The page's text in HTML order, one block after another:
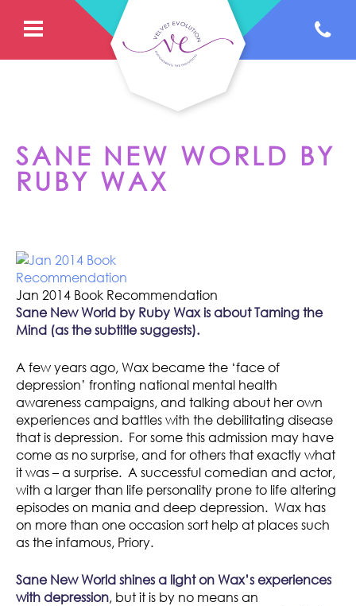
SANE NEW WORLD BY
RUBY WAX
Jan 2014 Book Recommendation
Sane New World by Ruby Wax is about Taming the
Mind (as the subtitle suggests).
A few years ago, Wax became the ‘face of
depression’ fronting national mental health
awareness campaigns, and talking about her own
experiences and battles with the debilitating disease
that is depression. For some this admission may have
come as no surprise, and for others that exactly what
it was – a surprise. A successful comedian and actor,
with a larger than life personality prone to life altering
episodes on mania and deep depression. Wax has
on more than one occasion sort help at places such
as the infamous, Priory.
Sane New World shines a light on Wax’s experiences
with depression, but it is by no means an